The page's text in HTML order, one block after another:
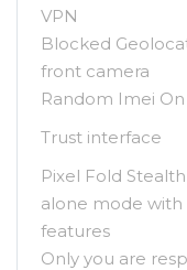
VPN
Blocked
front camera
Random Imei
Trust interface
Pixel Fold
alone mode
features
Only you are